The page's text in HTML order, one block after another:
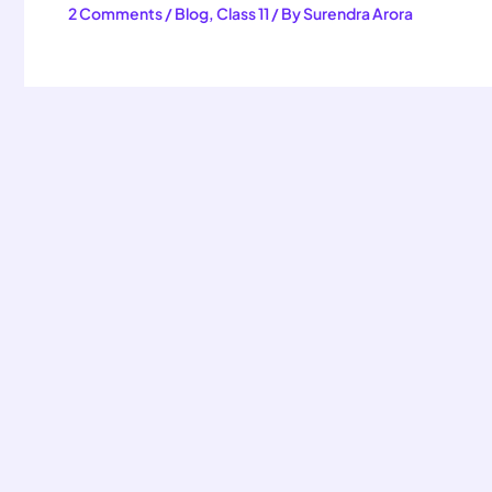
2 Comments/Blog,Class 11/ BySurendra Arora